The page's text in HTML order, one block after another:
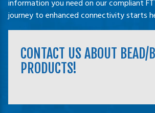
information you need on our compliant
journey to enhanced connectivity starts
CONTACT US ABOUT BEAD/
PRODUCTS!